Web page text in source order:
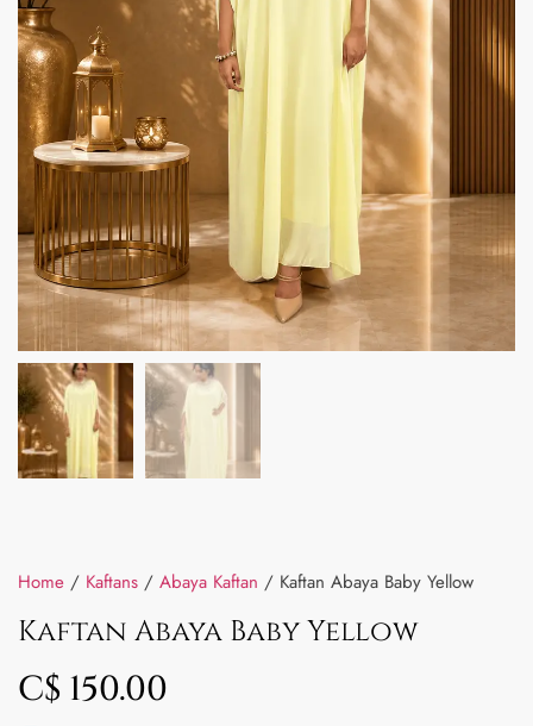
Home / Kaftans / Abaya Kaftan / Kaftan Abaya Baby Yellow
Kaftan Abaya Baby Yellow
C$ 150.00